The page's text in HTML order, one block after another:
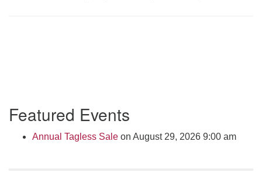
or by appointment
Click here to email the minister
Navigation
Featured Events
Annual Tagless Sale on August 29, 2026 9:00 am